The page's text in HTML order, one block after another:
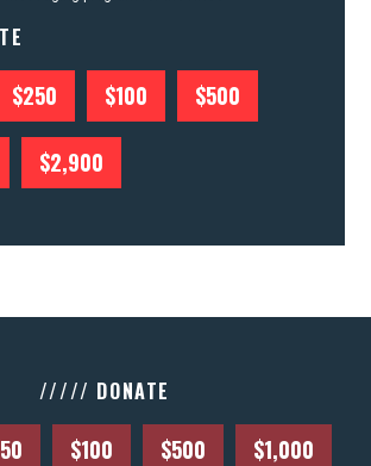
$250 $100 $500
$2,900
///// DONATE
$100 $500 $1,000